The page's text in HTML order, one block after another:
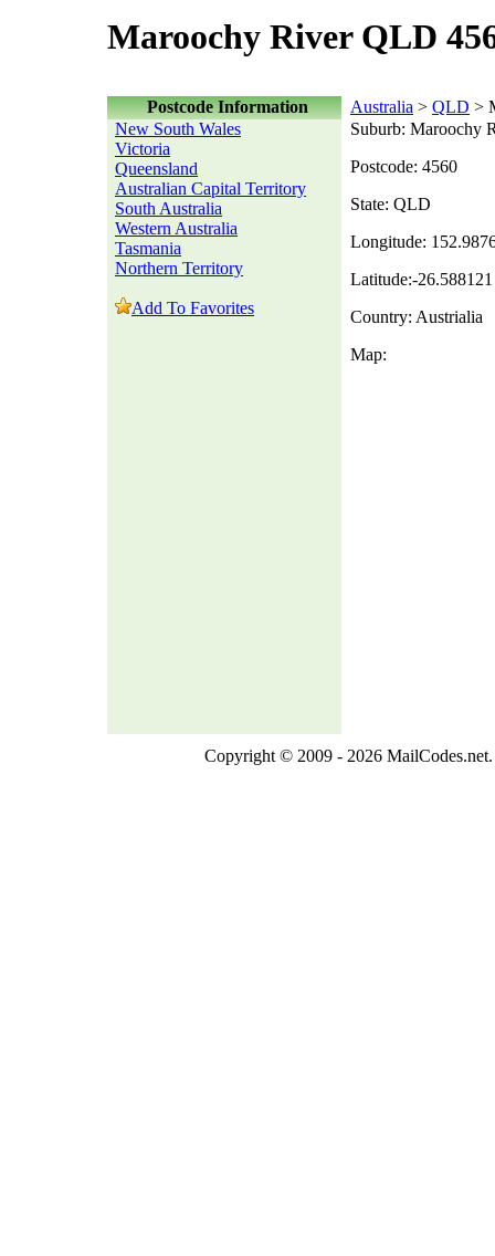
Maroochy River QLD
Postcode Information Australia > QLD >
New South Wales
Victoria
Queensland
Australian Capital Territory
South Australia
Western Australia
Tasmania
Northern Territory
Add To Favorites
Suburb: Maroochy
Postcode: 4560
State: QLD
Longitude:
Latitude:-26.588121
Country: Austrialia
Map:
Copyright © 2009 - 2026